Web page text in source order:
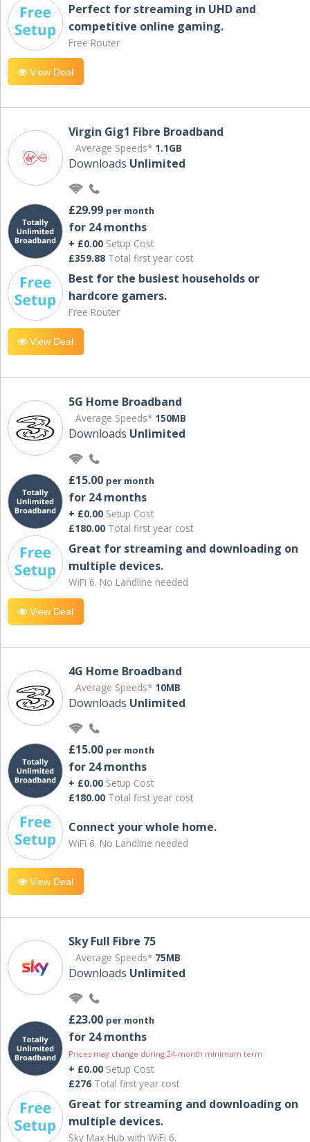
Perfect for streaming in UHD and
competitive online gaming.
Free Router
View Deal
Virgin Gig1 Fibre Broadband
Average Speeds* 1.1GB
Downloads Unlimited
£29.99 per month
for 24 months
+ £0.00 Setup Cost
£359.88 Total first year cost
Best for the busiest households or
hardcore gamers.
Free Router
View Deal
5G Home Broadband
Average Speeds* 150MB
Downloads Unlimited
£15.00 per month
for 24 months
+ £0.00 Setup Cost
£180.00 Total first year cost
Great for streaming and downloading on
multiple devices.
WiFi 6. No Landline needed
View Deal
4G Home Broadband
Average Speeds* 10MB
Downloads Unlimited
£15.00 per month
for 24 months
+ £0.00 Setup Cost
£180.00 Total first year cost
Connect your whole home.
WiFi 6. No Landline needed
View Deal
Sky Full Fibre 75
Average Speeds* 75MB
Downloads Unlimited
£23.00 per month
for 24 months
Prices may change during 24-month minimum term
+ £0.00 Setup Cost
£276 Total first year cost
Great for streaming and downloading on
multiple devices.
Sky Max Hub with WiFi 6.